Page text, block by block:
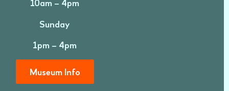
10am – 4pm
Sunday
1pm – 4pm
Museum Info